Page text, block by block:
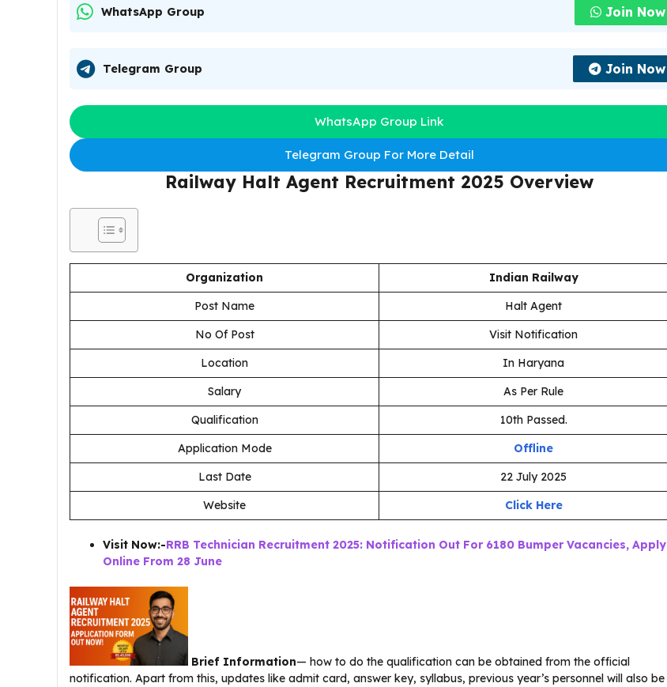
WhatsApp Group Join Now
Telegram Group Join Now
WhatsApp Group Link
Telegram Group For More Detail
Railway Halt Agent Recruitment 2025 Overview
Organization
Indian Railway
Post Name
Halt Agent
No Of Post
Visit Notification
Location
In Haryana
Salary
As Per Rule
Qualification
10th Passed.
Application Mode
Offline
Last Date
22 July 2025
Website
Click Here
Visit Now:-RRB Technician Recruitment 2025: Notification Out For 6180 Bumper Vacancies, Apply
Online From 28 June
Brief Information— how to do the qualification can be obtained from the official
notification. Apart from this, updates like admit card, answer key, syllabus, previous year’s personnel will also be